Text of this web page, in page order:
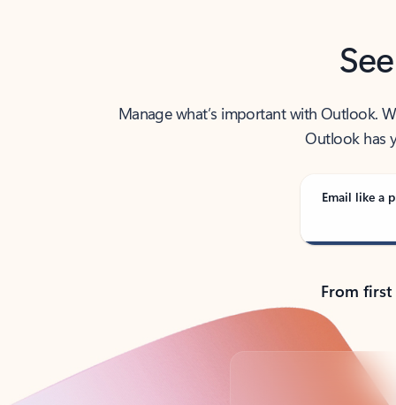
Manage what’s important with Outlook.
Outlook has
Email like a
From